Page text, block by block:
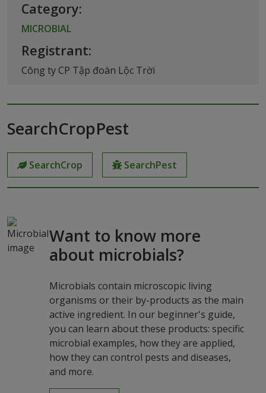
Category:
MICROBIAL
Registrant:
Công ty CP Tập đoàn Lộc Trời
SearchCropPest
SearchCrop SearchPest
Want to know more
about microbials?
Microbials contain microscopic living
organisms or their by-products as the main
active ingredient. In our beginner's guide,
you can learn about these products: specific
microbial examples, how they are applied,
how they can control pests and diseases,
and more.